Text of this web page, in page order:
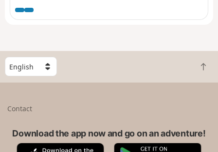
than the usual picnic.
S
e
l
B
a
t
Contact
Download the app now and go on an adventure!
A G